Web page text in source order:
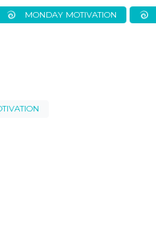
MONDAY MOTIVATION